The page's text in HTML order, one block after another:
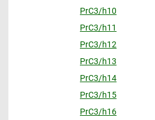
PrC3/h10
PrC3/h11
PrC3/h12
PrC3/h13
PrC3/h14
PrC3/h15
PrC3/h16